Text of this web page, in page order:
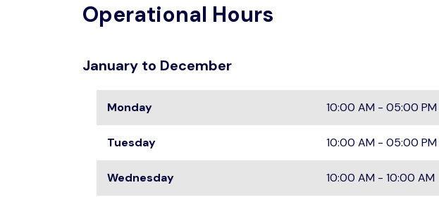
Operational Hours
January to December
Monday 10:00 AM - 05:00 PM
Tuesday 10:00 AM - 05:00 PM
Wednesday 10:00 AM - 10:00 AM